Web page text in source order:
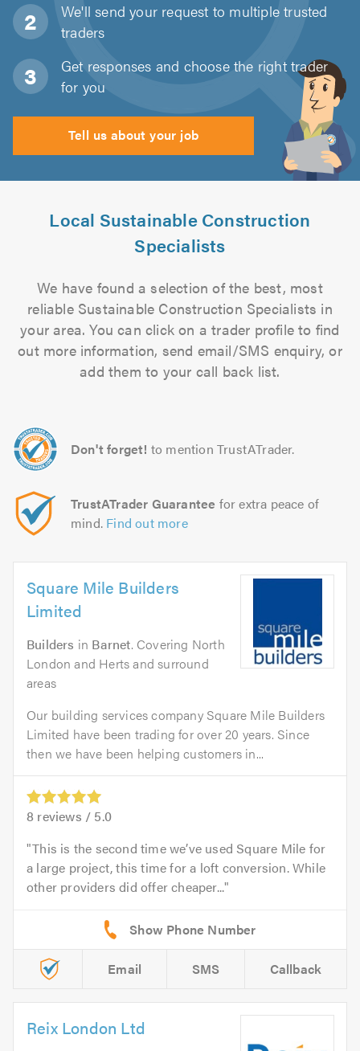
We'll send your request to multiple trusted
traders
Get responses and choose the right trader
for you
Tell us about your job
Local Sustainable Construction
Specialists
We have found a selection of the best, most
reliable Sustainable Construction Specialists in
your area. You can click on a trader profile to find
out more information, send email/SMS enquiry, or
add them to your call back list.
Don't forget! to mention TrustATrader.
TrustATrader Guarantee for extra peace of
mind. Find out more
Square Mile Builders
Limited
Builders in Barnet. Covering North
London and Herts and surround
areas
Our building services company Square Mile Builders
Limited have been trading for over 20 years. Since
then we have been helping customers in...
8 reviews / 5.0
This is the second time we’ve used Square Mile for
a large project, this time for a loft conversion. While
other providers did offer cheaper...
Email SMS Callback
Reix London Ltd